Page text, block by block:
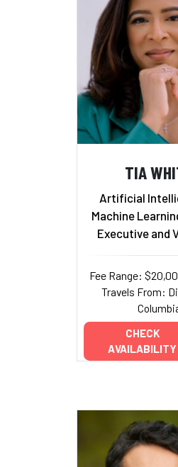
TIA
Artificial
Machine
Executive and
Fee Range:
Travels From:
CHECK
AVAILABILITY
Add